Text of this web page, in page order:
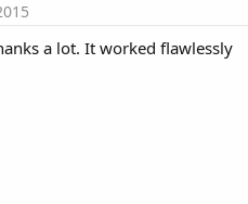
a lot. It worked flawlessly